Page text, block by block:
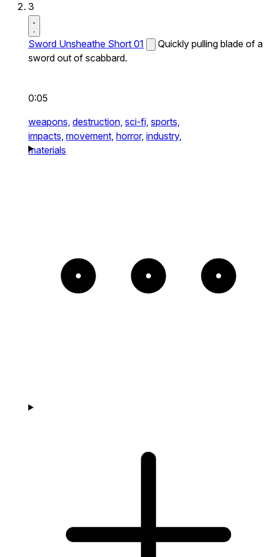
3
Sword Unsheathe Short 01
Quickly pulling blade of a
sword out of scabbard.
0:05
weapons, destruction, sci-fi, sports,
impacts, movement, horror, industry,
materials